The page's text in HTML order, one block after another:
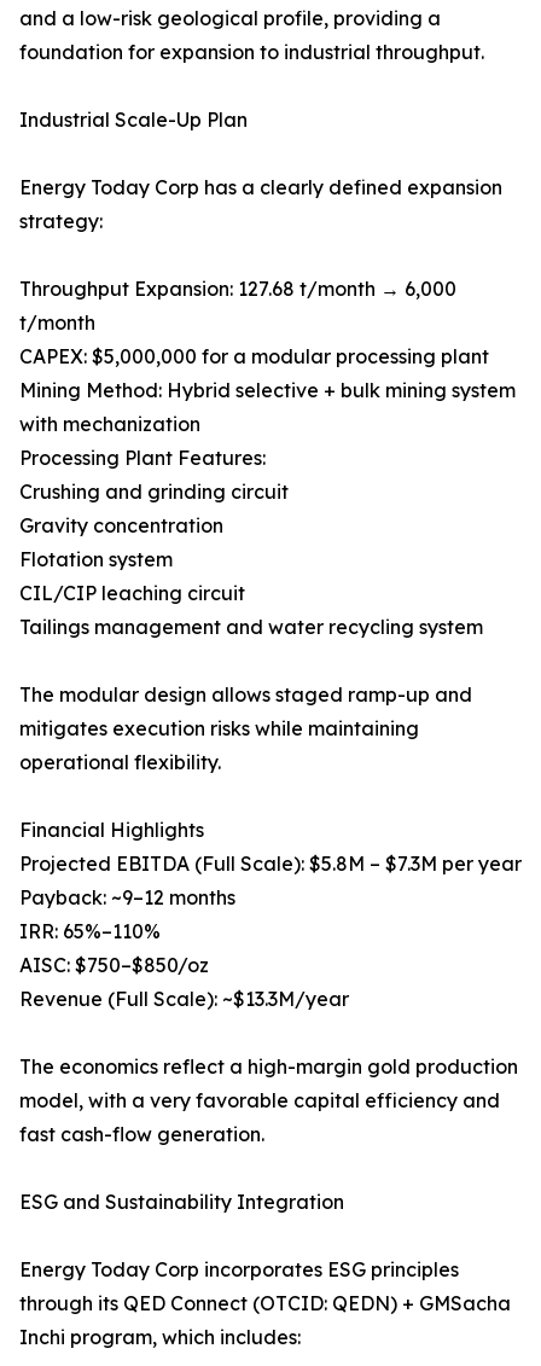
and a low-risk geological profile, providing a
foundation for expansion to industrial throughput.
Industrial Scale-Up Plan
Energy Today Corp has a clearly defined expansion
strategy:
Throughput Expansion: 127.68 t/month → 6,000
t/month
CAPEX: $5,000,000 for a modular processing plant
Mining Method: Hybrid selective + bulk mining system
with mechanization
Processing Plant Features:
Crushing and grinding circuit
Gravity concentration
Flotation system
CIL/CIP leaching circuit
Tailings management and water recycling system
The modular design allows staged ramp-up and
mitigates execution risks while maintaining
operational flexibility.
Financial Highlights
Projected EBITDA (Full Scale): $5.8M – $7.3M per year
Payback: ~9–12 months
IRR: 65%–110%
AISC: $750–$850/oz
Revenue (Full Scale): ~$13.3M/year
The economics reflect a high-margin gold production
model, with a very favorable capital efficiency and
fast cash-flow generation.
ESG and Sustainability Integration
Energy Today Corp incorporates ESG principles
through its QED Connect (OTCID: QEDN) + GMSacha
Inchi program, which includes: